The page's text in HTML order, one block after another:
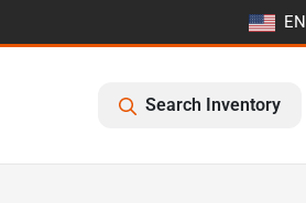
EN
Search Inventory